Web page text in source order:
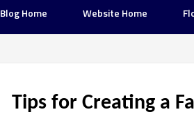
Blog Home Website Home
Tips for Creating a